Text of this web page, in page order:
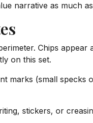
narrative as much
Chips
on this set.
marks (small
stickers, or